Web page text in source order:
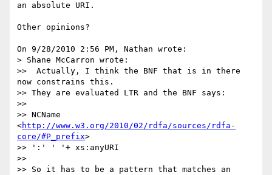
an absolute URI.
Other opinions?
On 9/28/2010 2:56 PM, Nathan wrote:
> Shane McCarron wrote:
>>  Actually, I think the BNF that is in there
now constrains this.
>> They are evaluated LTR and the BNF says:
>>
>> NCName
<http://www.w3.org/2010/02/rdfa/sources/rdfa-
core/#P_prefix>
>> ':' ' '+ xs:anyURI
>>
>> So it has to be a pattern that matches an